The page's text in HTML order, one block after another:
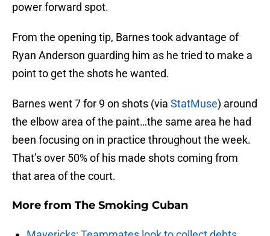
power forward spot.
From the opening tip, Barnes took advantage of
Ryan Anderson guarding him as he tried to make a
point to get the shots he wanted.
Barnes went 7 for 9 on shots (via StatMuse) around
the elbow area of the paint…the same area he had
been focusing on in practice throughout the week.
That’s over 50% of his made shots coming from
that area of the court.
More from The Smoking Cuban